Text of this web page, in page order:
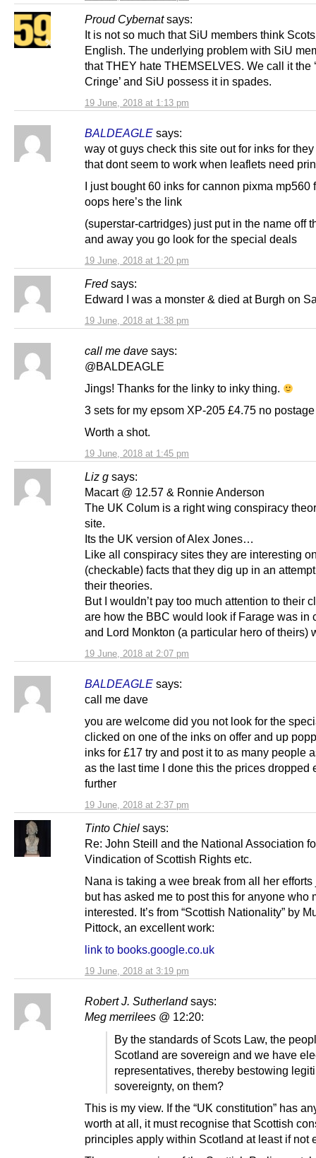
Proud Cybernat says:
19 June, 2018 at 1:13 pm
It is not so much that SiU members think
English. The underlying problem with SiU
that THEY hate THEMSELVES. We call it the
Cringe’ and SiU possess it in spades.
BALDEAGLE says:
19 June, 2018 at 1:20 pm
way ot guys check this site out for inks for
that dont seem to work when leaflets need
I just bought 60 inks for cannon pixma mp560
oops here’s the link
(superstar-cartridges) just put in the name off
and away you go look for the special deals
Fred says:
19 June, 2018 at 1:38 pm
Edward I was a monster & died at Burgh on
call me dave says:
19 June, 2018 at 1:45 pm
@BALDEAGLE
Jings! Thanks for the linky to inky thing.
3 sets for my epsom XP-205 £4.75 no
Worth a shot.
Liz g says:
19 June, 2018 at 2:07 pm
Macart @ 12.57 & Ronnie Anderson
The UK Colum is a right wing conspiracy
site.
Its the UK version of Alex Jones…
Like all conspiracy sites they are interesting
(checkable) facts that they dig up in an
their theories.
But I wouldn’t pay too much attention to their
are how the BBC would look if Farage was in
and Lord Monkton (a particular hero of theirs)
BALDEAGLE says:
19 June, 2018 at 2:37 pm
call me dave
you are welcome did you not look for the
clicked on one of the inks on offer and up
inks for £17 try and post it to as many people
as the last time I done this the prices dropped
further
Tinto Chiel says:
19 June, 2018 at 3:19 pm
Re: John Steill and the National Association
Vindication of Scottish Rights etc.
Nana is taking a wee break from all her efforts
but has asked me to post this for anyone who
interested. It’s from “Scottish Nationality” by
Pittock, an excellent work:
link to books.google.co.uk
Robert J. Sutherland says:
Meg merrilees @ 12:20:
By the standards of Scots Law, the
Scotland are sovereign and we have
representatives, thereby bestowing
sovereignty, on them?
This is my view. If the “UK constitution” has
worth at all, it must recognise that Scottish
principles apply within Scotland at least if not